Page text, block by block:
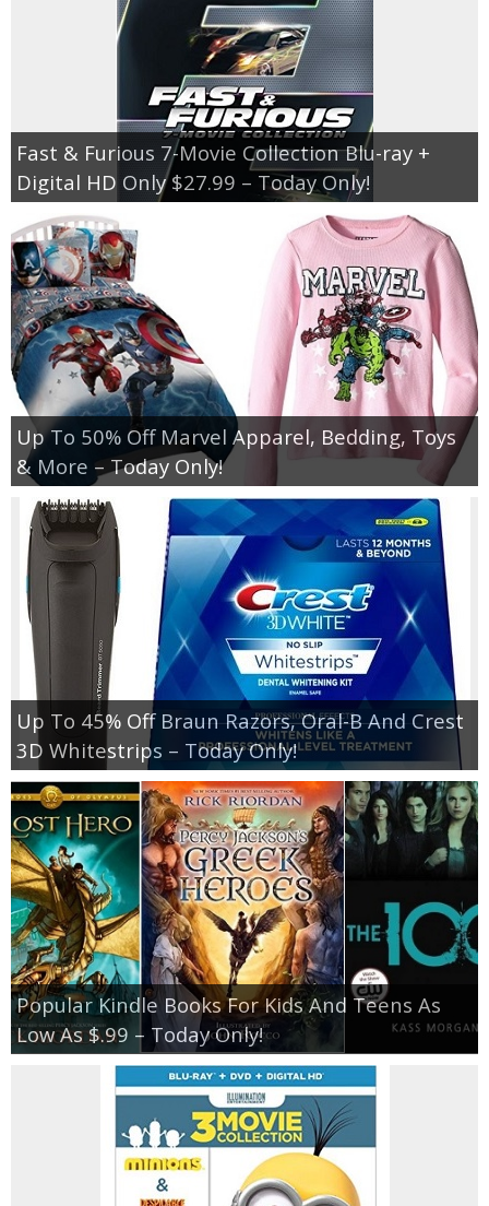
Fast & Furious 7-Movie Collection Blu-ray +
Digital HD Only $27.99 – Today Only!
Up To 50% Off Marvel Apparel, Bedding, Toys
& More – Today Only!
Up To 45% Off Braun Razors, Oral-B And Crest
3D Whitestrips – Today Only!
Popular Kindle Books For Kids And Teens As
Low As $.99 – Today Only!